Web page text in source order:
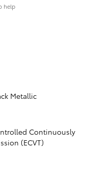
help
Metallic
Continuously
(ECVT)